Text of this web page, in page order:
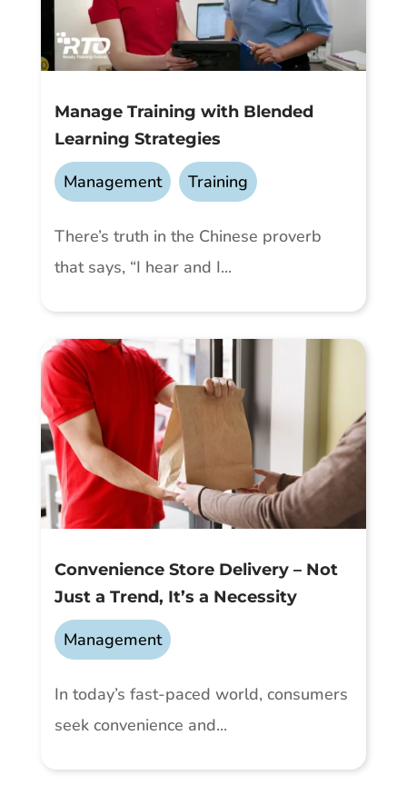
Manage Training with Blended
Learning Strategies
Management , Training
There’s truth in the Chinese proverb
that says, “I hear and I...
Convenience Store Delivery – Not
Just a Trend, It’s a Necessity
Management
In today’s fast-paced world, consumers
seek convenience and...